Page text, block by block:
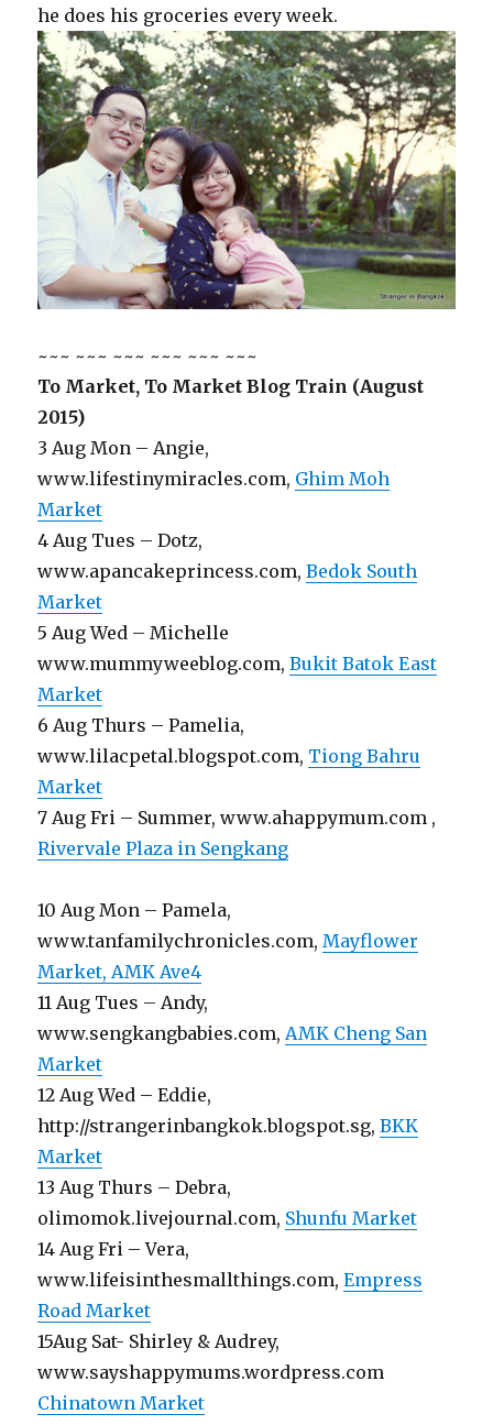
he does his groceries every week.
~~~ ~~~ ~~~ ~~~ ~~~ ~~~
To Market, To Market Blog Train (August
2015)
3 Aug Mon – Angie,
www.lifestinymiracles.com, Ghim Moh
Market
4 Aug Tues – Dotz,
www.apancakeprincess.com,Bedok South
Market
5 Aug Wed – Michelle
www.mummyweeblog.com,Bukit Batok East
Market
6 Aug Thurs – Pamelia,
www.lilacpetal.blogspot.com, Tiong Bahru
Market
7 Aug Fri – Summer, www.ahappymum.com ,
Rivervale Plaza in Sengkang
10 Aug Mon – Pamela,
www.tanfamilychronicles.com, Mayflower
Market, AMK Ave4
11 Aug Tues – Andy,
www.sengkangbabies.com, AMK Cheng San
Market
12 Aug Wed – Eddie,
http://strangerinbangkok.blogspot.sg,BKK
Market
13 Aug Thurs – Debra,
olimomok.livejournal.com, Shunfu Market
14 Aug Fri – Vera,
www.lifeisinthesmallthings.com,Empress
Road Market
15Aug Sat- Shirley & Audrey,
www.sayshappymums.wordpress.com
Chinatown Market